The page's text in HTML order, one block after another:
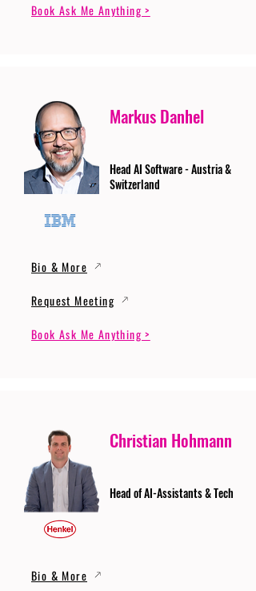
Book Ask Me Anything >
Markus Danhel
Head AI Software - Austria &
Switzerland
Bio & More
Request Meeting
Book Ask Me Anything >
Christian Hohmann
Head of AI-Assistants & Tech
Bio & More